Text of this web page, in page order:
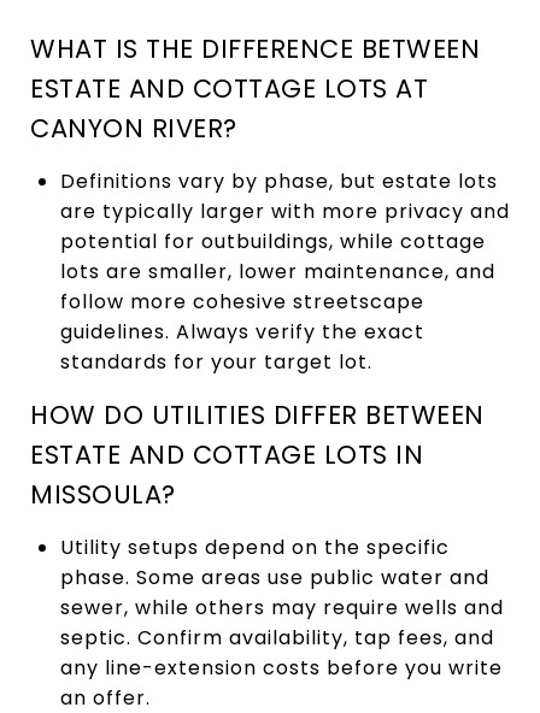
WHAT IS THE DIFFERENCE BETWEEN
ESTATE AND COTTAGE LOTS AT
CANYON RIVER?
Definitions vary by phase, but estate lots
are typically larger with more privacy and
potential for outbuildings, while cottage
lots are smaller, lower maintenance, and
follow more cohesive streetscape
guidelines. Always verify the exact
standards for your target lot.
HOW DO UTILITIES DIFFER BETWEEN
ESTATE AND COTTAGE LOTS IN
MISSOULA?
Utility setups depend on the specific
phase. Some areas use public water and
sewer, while others may require wells and
septic. Confirm availability, tap fees, and
any line-extension costs before you write
an offer.